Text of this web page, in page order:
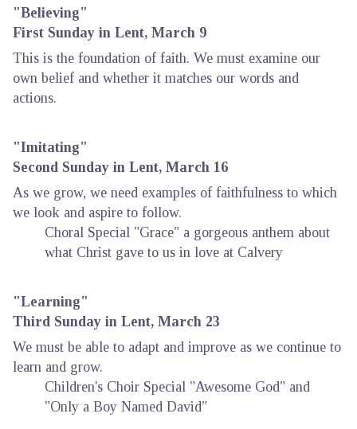
"Believing"
First Sunday in Lent, March 9
This is the foundation of faith. We must examine our
own belief and whether it matches our words and
actions.
"Imitating"
Second Sunday in Lent, March 16
As we grow, we need examples of faithfulness to which
we look and aspire to follow.
Choral Special "Grace" a gorgeous anthem about
what Christ gave to us in love at Calvery
"Learning"
Third Sunday in Lent, March 23
We must be able to adapt and improve as we continue to
learn and grow.
Children's Choir Special "Awesome God" and
"Only a Boy Named David"